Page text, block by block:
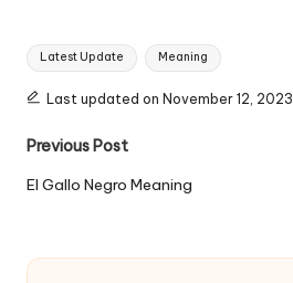
Tags:
Latest Update Meaning
Last updated on November 12, 2023
Post
navigation
Previous Post
El Gallo Negro Meaning